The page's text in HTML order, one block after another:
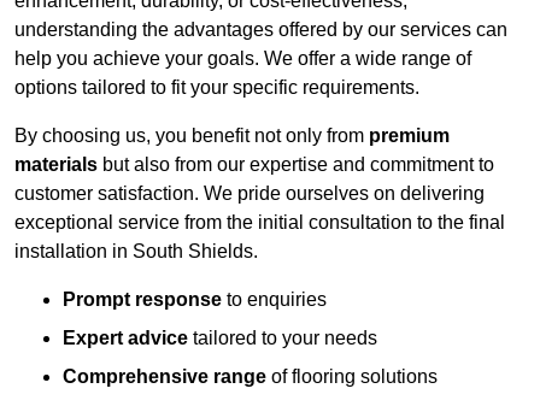
understanding the advantages offered by our services can
help you achieve your goals. We offer a wide range of
options tailored to fit your specific requirements.
By choosing us, you benefit not only from premium
materials but also from our expertise and commitment to
customer satisfaction. We pride ourselves on delivering
exceptional service from the initial consultation to the final
installation in South Shields.
Prompt response to enquiries
Expert advice tailored to your needs
Comprehensive range of flooring solutions